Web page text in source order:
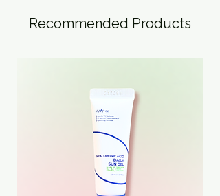
Recommended Products